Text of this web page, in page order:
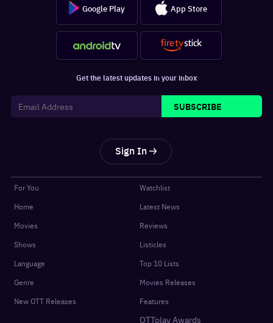
Google Play App Store
Get the latest updates in your inbox
SUBSCRIBE
Sign In
For You
Home
Movies
Shows
Language
Genre
New OTT Releases
Watchlist
Latest News
Reviews
Listicles
Top 10 Lists
Movies Releases
Features
OTTplay Awards